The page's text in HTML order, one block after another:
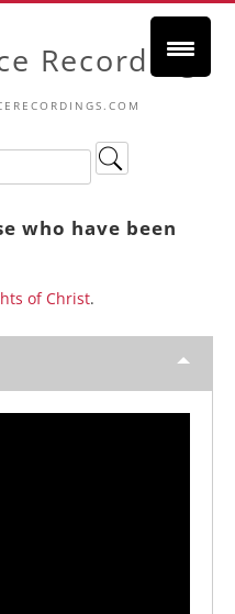
Recordings
who have been
of Christ.